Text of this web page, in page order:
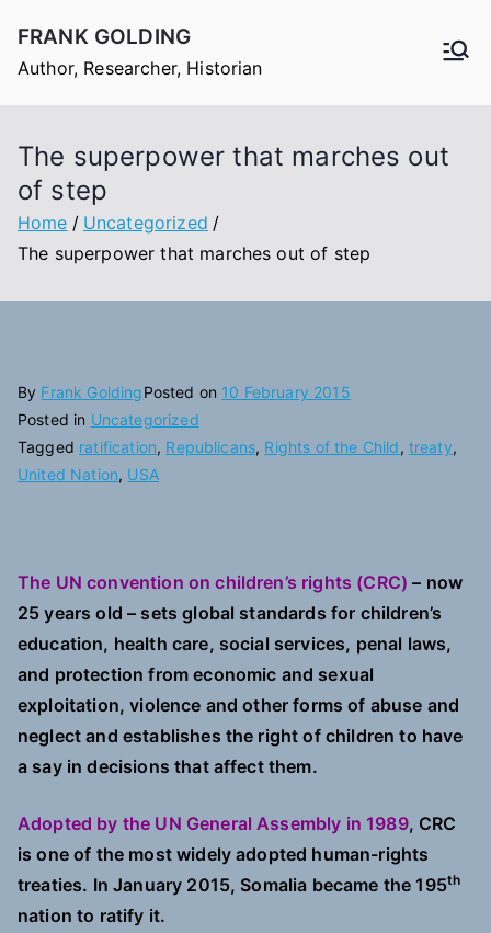
content
FRANK GOLDING
Author, Researcher, Historian
The superpower that marches out
of step
Home
Uncategorized
The superpower that marches out of step
By Frank GoldingPosted on 10 February 2015
Posted in Uncategorized
Tagged ratification, Republicans, Rights of the Child, treaty,
United Nation, USA
The UN convention on children’s rights (CRC) – now
25 years old – sets global standards for children’s
education, health care, social services, penal laws,
and protection from economic and sexual
exploitation, violence and other forms of abuse and
neglect and establishes the right of children to have
a say in decisions that affect them.
Adopted by the UN General Assembly in 1989, CRC
is one of the most widely adopted human-rights
treaties. In January 2015, Somalia became the 195th
nation to ratify it.